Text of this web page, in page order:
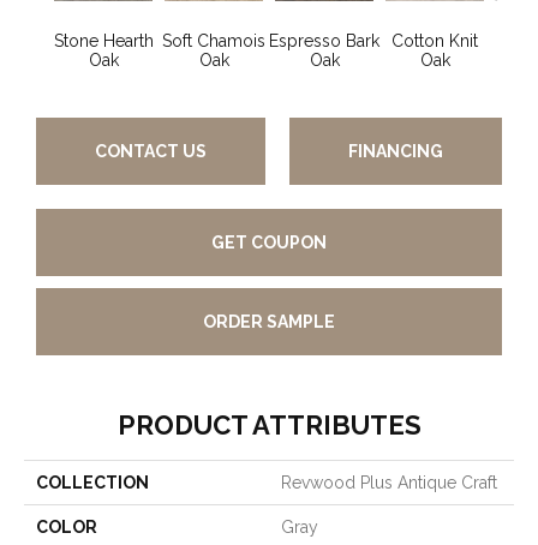
Stone Hearth
Oak
Soft Chamois
Oak
Espresso Bark
Oak
Cotton Knit
Oak
CONTACT US FINANCING
GET COUPON
ORDER SAMPLE
PRODUCT ATTRIBUTES
COLLECTION Revwood Plus Antique Craft
COLOR Gray